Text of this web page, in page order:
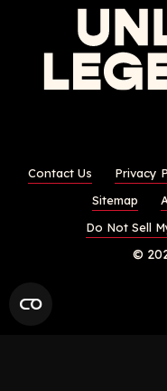
Contact Us Privacy
Sitemap
Do Not Sell
©